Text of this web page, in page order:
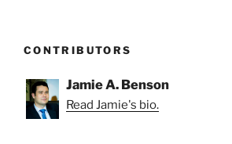
CONTRIBUTORS
Jamie A. Benson
Read Jamie's bio.